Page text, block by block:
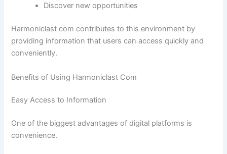
Discover new opportunities
Harmoniclast com contributes to this environment by
providing information that users can access quickly and
conveniently.
Benefits of Using Harmoniclast Com
Easy Access to Information
One of the biggest advantages of digital platforms is
convenience.